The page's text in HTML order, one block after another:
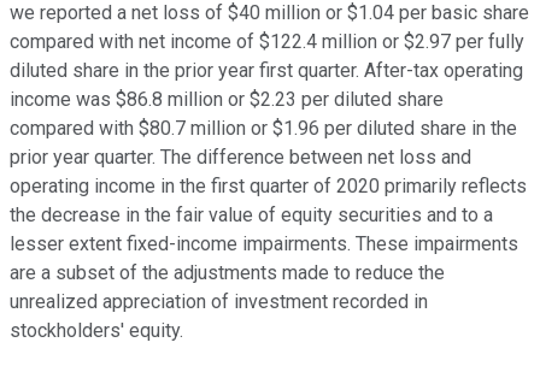
we reported a net loss of $40 million or $1.04 per basic share
compared with net income of $122.4 million or $2.97 per fully
diluted share in the prior year first quarter. After-tax operating
income was $86.8 million or $2.23 per diluted share
compared with $80.7 million or $1.96 per diluted share in the
prior year quarter. The difference between net loss and
operating income in the first quarter of 2020 primarily reflects
the decrease in the fair value of equity securities and to a
lesser extent fixed-income impairments. These impairments
are a subset of the adjustments made to reduce the
unrealized appreciation of investment recorded in
stockholders' equity.